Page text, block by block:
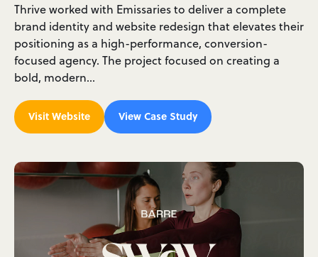
Thrive worked with Emissaries to deliver a complete
brand identity and website redesign that elevates their
positioning as a high-performance, conversion-
focused agency. The project focused on creating a
bold, modern…
Visit Website View Case Study